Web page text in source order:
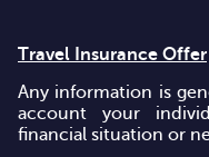
Travel Insurance Offer
Any information is
account your
financial situation or